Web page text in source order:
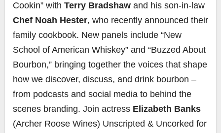
Cookin” with Terry Bradshaw and his son-in-law
Chef Noah Hester, who recently announced their
family cookbook. New panels include “New
School of American Whiskey” and “Buzzed About
Bourbon,” bringing together the voices that shape
how we discover, discuss, and drink bourbon –
from podcasts and social media to behind the
scenes branding. Join actress Elizabeth Banks
(Archer Roose Wines) Unscripted & Uncorked for